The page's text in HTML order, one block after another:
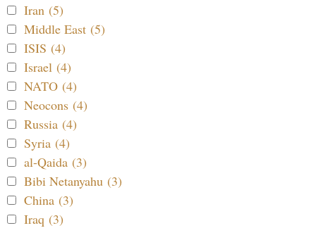
Iran (5)
Middle East (5)
ISIS (4)
Israel (4)
NATO (4)
Neocons (4)
Russia (4)
Syria (4)
al-Qaida (3)
Bibi Netanyahu (3)
China (3)
Iraq (3)